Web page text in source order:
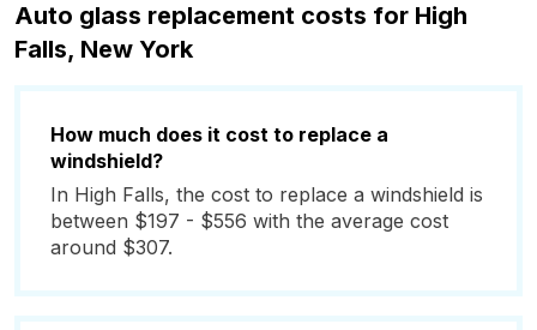
Auto glass replacement costs for High
Falls, New York
How much does it cost to replace a
windshield?
In High Falls, the cost to replace a windshield is
between $197 - $556 with the average cost
around $307.